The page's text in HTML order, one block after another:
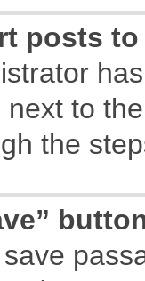
posts
to
the